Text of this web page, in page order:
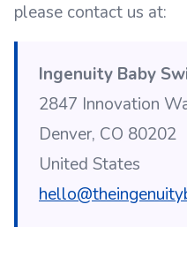
please contact us at:
Ingenuity Baby
2847 Innovation
Denver, CO 80202
United States